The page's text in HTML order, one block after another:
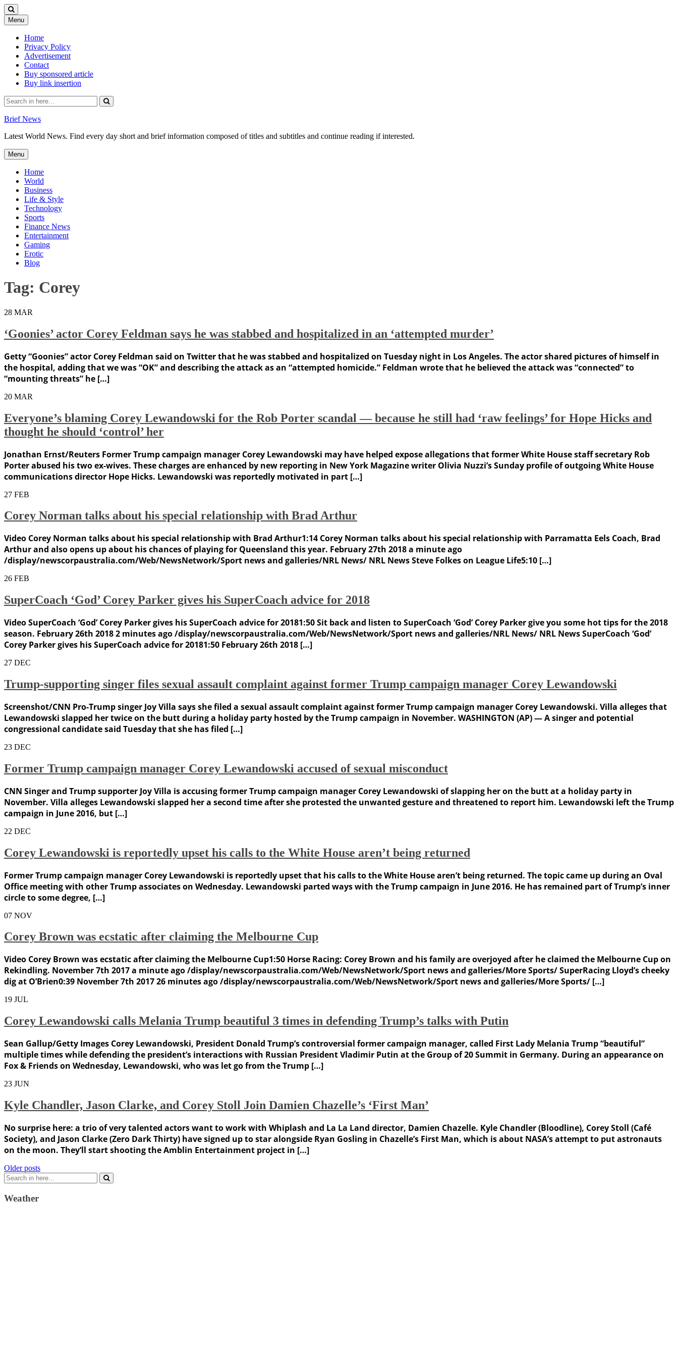
Menu Skip
to
content
Home
Privacy Policy
Advertisement
Contact
Buy sponsored article
Buy link insertion
Search
for:
Brief News
Latest World News. Find every day short and brief information composed of titles and subtitles and continue reading if interested.
Menu Skip
to
content
Home
World
Business
Life & Style
Technology
Sports
Finance News
Entertainment
Gaming
Erotic
Blog
Tag: Corey
28 MAR
‘Goonies’ actor Corey Feldman says he was stabbed and hospitalized in an ‘attempted murder’
Getty “Goonies” actor Corey Feldman said on Twitter that he was stabbed and hospitalized on Tuesday night in Los Angeles. The actor shared pictures of himself in
the hospital, adding that we was “OK” and describing the attack as an “attempted homicide.” Feldman wrote that he believed the attack was “connected” to
“mounting threats” he […]
20 MAR
Everyone’s blaming Corey Lewandowski for the Rob Porter scandal — because he still had ‘raw feelings’ for Hope Hicks and
thought he should ‘control’ her
Jonathan Ernst/Reuters Former Trump campaign manager Corey Lewandowski may have helped expose allegations that former White House staff secretary Rob
Porter abused his two ex-wives. These charges are enhanced by new reporting in New York Magazine writer Olivia Nuzzi’s Sunday profile of outgoing White House
communications director Hope Hicks. Lewandowski was reportedly motivated in part […]
27 FEB
Corey Norman talks about his special relationship with Brad Arthur
Video Corey Norman talks about his special relationship with Brad Arthur1:14 Corey Norman talks about his special relationship with Parramatta Eels Coach, Brad
Arthur and also opens up about his chances of playing for Queensland this year. February 27th 2018 a minute ago
/display/newscorpaustralia.com/Web/NewsNetwork/Sport news and galleries/NRL News/ NRL News Steve Folkes on League Life5:10 […]
26 FEB
SuperCoach ‘God’ Corey Parker gives his SuperCoach advice for 2018
Video SuperCoach ‘God’ Corey Parker gives his SuperCoach advice for 20181:50 Sit back and listen to SuperCoach ‘God’ Corey Parker give you some hot tips for the 2018
season. February 26th 2018 2 minutes ago /display/newscorpaustralia.com/Web/NewsNetwork/Sport news and galleries/NRL News/ NRL News SuperCoach ‘God’
Corey Parker gives his SuperCoach advice for 20181:50 February 26th 2018 […]
27 DEC
Trump-supporting singer files sexual assault complaint against former Trump campaign manager Corey Lewandowski
Screenshot/CNN Pro-Trump singer Joy Villa says she filed a sexual assault complaint against former Trump campaign manager Corey Lewandowski. Villa alleges that
Lewandowski slapped her twice on the butt during a holiday party hosted by the Trump campaign in November. WASHINGTON (AP) — A singer and potential
congressional candidate said Tuesday that she has filed […]
23 DEC
Former Trump campaign manager Corey Lewandowski accused of sexual misconduct
CNN Singer and Trump supporter Joy Villa is accusing former Trump campaign manager Corey Lewandowski of slapping her on the butt at a holiday party in
November. Villa alleges Lewandowski slapped her a second time after she protested the unwanted gesture and threatened to report him. Lewandowski left the Trump
campaign in June 2016, but […]
22 DEC
Corey Lewandowski is reportedly upset his calls to the White House aren’t being returned
Former Trump campaign manager Corey Lewandowski is reportedly upset that his calls to the White House aren’t being returned. The topic came up during an Oval
Office meeting with other Trump associates on Wednesday. Lewandowski parted ways with the Trump campaign in June 2016. He has remained part of Trump’s inner
circle to some degree, […]
07 NOV
Corey Brown was ecstatic after claiming the Melbourne Cup
Video Corey Brown was ecstatic after claiming the Melbourne Cup1:50 Horse Racing: Corey Brown and his family are overjoyed after he claimed the Melbourne Cup on
Rekindling. November 7th 2017 a minute ago /display/newscorpaustralia.com/Web/NewsNetwork/Sport news and galleries/More Sports/ SuperRacing Lloyd’s cheeky
dig at O’Brien0:39 November 7th 2017 26 minutes ago /display/newscorpaustralia.com/Web/NewsNetwork/Sport news and galleries/More Sports/ […]
19 JUL
Corey Lewandowski calls Melania Trump beautiful 3 times in defending Trump’s talks with Putin
Sean Gallup/Getty Images Corey Lewandowski, President Donald Trump’s controversial former campaign manager, called First Lady Melania Trump “beautiful”
multiple times while defending the president’s interactions with Russian President Vladimir Putin at the Group of 20 Summit in Germany. During an appearance on
Fox & Friends on Wednesday, Lewandowski, who was let go from the Trump […]
23 JUN
Kyle Chandler, Jason Clarke, and Corey Stoll Join Damien Chazelle’s ‘First Man’
No surprise here: a trio of very talented actors want to work with Whiplash and La La Land director, Damien Chazelle. Kyle Chandler (Bloodline), Corey Stoll (Café
Society), and Jason Clarke (Zero Dark Thirty) have signed up to star alongside Ryan Gosling in Chazelle’s First Man, which is about NASA’s attempt to put astronauts
on the moon. They’ll start shooting the Amblin Entertainment project in […]
Posts
navigation
Older posts
Search
for:
Weather